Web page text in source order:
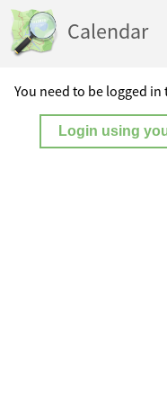
Calendar
You need to be logged in
Login using